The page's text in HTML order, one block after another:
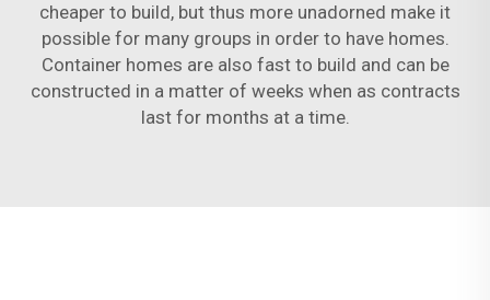
cheaper to build, but thus more unadorned make it
possible for many groups in order to have homes.
Container homes are also fast to build and can be
constructed in a matter of weeks when as contracts
last for months at a time.